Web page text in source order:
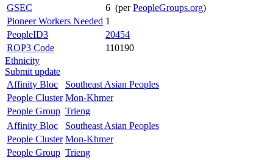
GSEC
6 (perPeopleGroups.org)
Pioneer Workers Needed 1
PeopleID3
20454
ROP3 Code
110190
Ethnicity
Submit update
Affinity Bloc
Southeast Asian Peoples
People Cluster Mon-Khmer
People Group Trieng
Affinity Bloc
Southeast Asian Peoples
People Cluster Mon-Khmer
People Group Trieng